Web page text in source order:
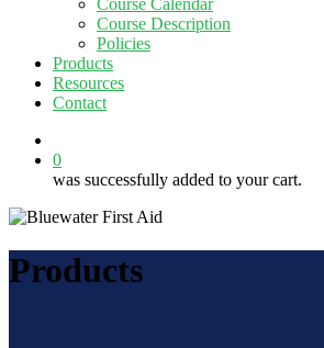
Course Calendar
Course Description
Policies
Products
Resources
Contact
0
was successfully added to your cart.
Products